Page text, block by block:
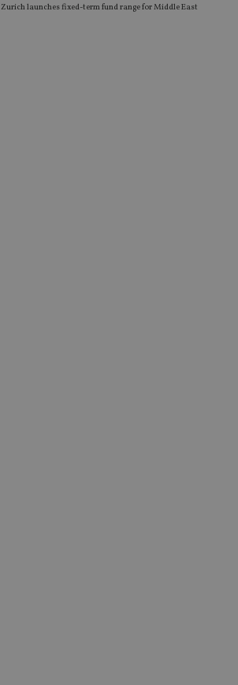
Zurich launches fixed-term fund range for Middle East